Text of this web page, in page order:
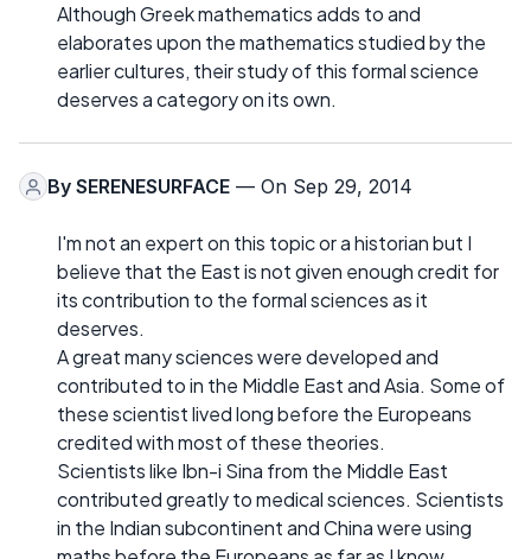
Although Greek mathematics adds to and
elaborates upon the mathematics studied by the
earlier cultures, their study of this formal science
deserves a category on its own.
By SERENESURFACE — On Sep 29, 2014
I'm not an expert on this topic or a historian but I
believe that the East is not given enough credit for
its contribution to the formal sciences as it
deserves.
A great many sciences were developed and
contributed to in the Middle East and Asia. Some of
these scientist lived long before the Europeans
credited with most of these theories.
Scientists like Ibn-i Sina from the Middle East
contributed greatly to medical sciences. Scientists
in the Indian subcontinent and China were using